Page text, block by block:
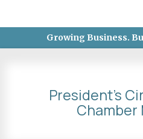
Growing Business.
President's
Chamber